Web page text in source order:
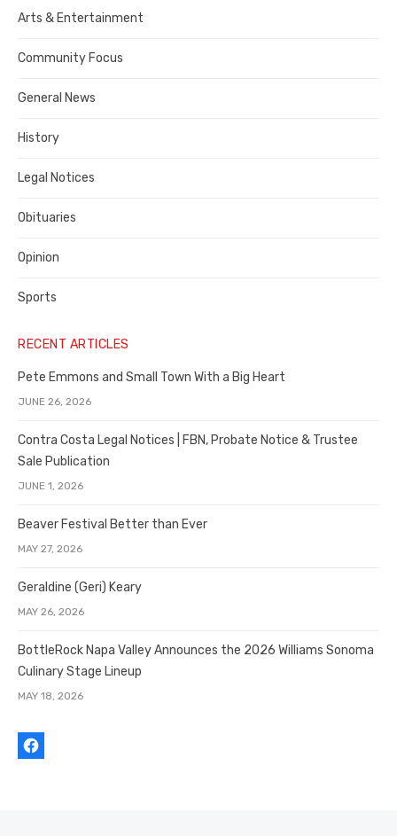
Publisher,
Contra
County
Arts & Entertainment
Community Focus
General News
History
Legal Notices
Obituaries
Opinion
Sports
RECENT ARTICLES
Pete Emmons and Small Town With a Big Heart
JUNE 26, 2026
Contra Costa Legal Notices | FBN, Probate Notice & Trustee
Sale Publication
JUNE 1, 2026
Beaver Festival Better than Ever
MAY 27, 2026
Geraldine (Geri) Keary
MAY 26, 2026
BottleRock Napa Valley Announces the 2026 Williams Sonoma
Culinary Stage Lineup
MAY 18, 2026